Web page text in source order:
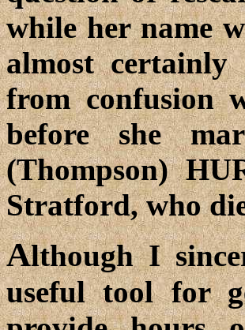
while her name
almost
from confusion
before she
(Thompson)
Stratford, who
Although I
useful tool for